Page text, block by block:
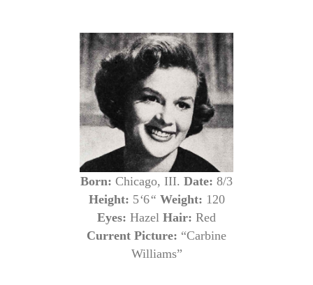
Born: Chicago, III. Date: 8/3
Height: 5‘6“ Weight: 120
Eyes: Hazel Hair: Red
Current Picture: “Carbine
Williams”